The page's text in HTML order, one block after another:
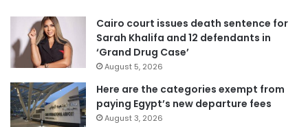
Cairo court issues death sentence for
Sarah Khalifa and 12 defendants in
‘Grand Drug Case’
August 5, 2026
Here are the categories exempt from
paying Egypt’s new departure fees
August 3, 2026